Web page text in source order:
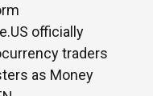
officially
traders
as Money